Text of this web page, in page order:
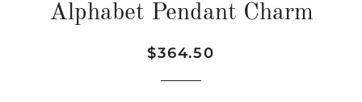
Alphabet Pendant Charm
Regular
Sale
$364.50